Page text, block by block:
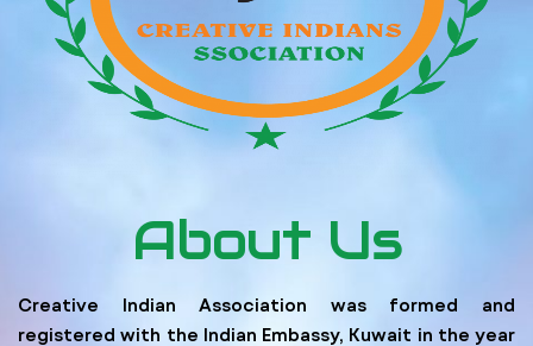
About Us
Creative Indian Association was formed and
registered with the Indian Embassy, Kuwait in the year